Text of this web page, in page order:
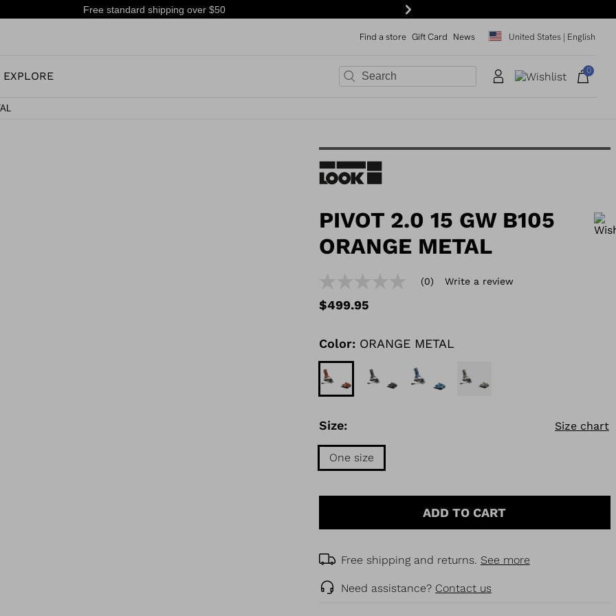
Free standard shipping over $50 Next
Find a store Gift Card News United States | English
DISCOVER
TOURING
SKINS
EXPLORE 0
PIVOT 2.0 15 GW B105
ORANGE METAL
In order to add a product to the wishlist, please select a size
rating
value
link.
(0) Write a review
$499.95
Color: ORANGE METAL
Size: Size chart
One size
Size
ADD TO CART
Free shipping and returns. See more
Need assistance? Contact us